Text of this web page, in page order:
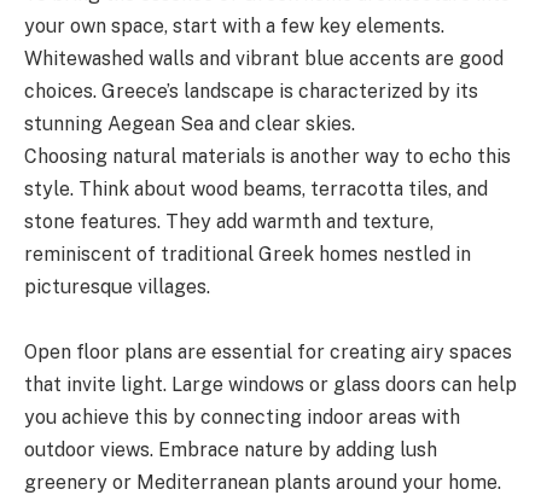
your own space, start with a few key elements.
Whitewashed walls and vibrant blue accents are good
choices. Greece’s landscape is characterized by its
stunning Aegean Sea and clear skies.
Choosing natural materials is another way to echo this
style. Think about wood beams, terracotta tiles, and
stone features. They add warmth and texture,
reminiscent of traditional Greek homes nestled in
picturesque villages.
Open floor plans are essential for creating airy spaces
that invite light. Large windows or glass doors can help
you achieve this by connecting indoor areas with
outdoor views. Embrace nature by adding lush
greenery or Mediterranean plants around your home.